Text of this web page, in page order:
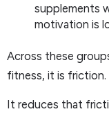
supplements
motivation is
Across these
fitness, it is friction.
It reduces that